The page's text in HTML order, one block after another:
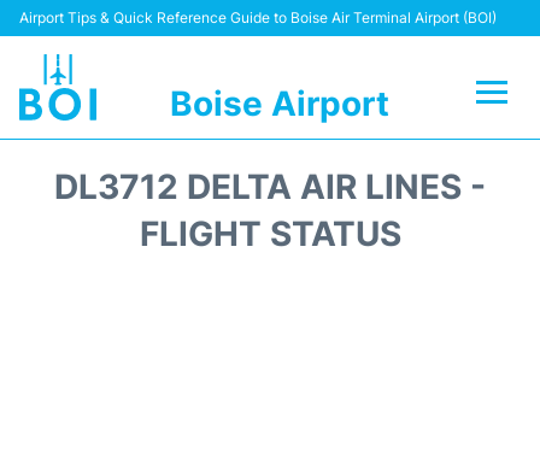
Airport Tips & Quick Reference Guide to Boise Air Terminal Airport (BOI)
Boise Airport
Terminal&Facilities
DL3712 DELTA AIR LINES -
FLIGHT STATUS